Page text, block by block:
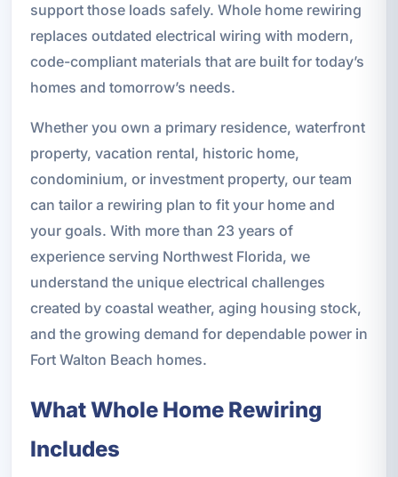
support those loads safely. Whole home rewiring
replaces outdated electrical wiring with modern,
code-compliant materials that are built for today’s
homes and tomorrow’s needs.
Whether you own a primary residence, waterfront
property, vacation rental, historic home,
condominium, or investment property, our team
can tailor a rewiring plan to fit your home and
your goals. With more than 23 years of
experience serving Northwest Florida, we
understand the unique electrical challenges
created by coastal weather, aging housing stock,
and the growing demand for dependable power in
Fort Walton Beach homes.
What Whole Home Rewiring
Includes